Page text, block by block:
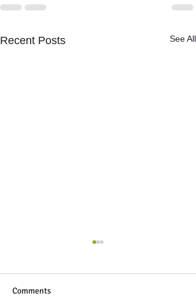
Recent Posts See All
Comments